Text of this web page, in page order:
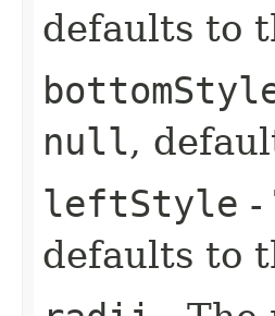
defaults to
null,
leftStyle -
defaults to